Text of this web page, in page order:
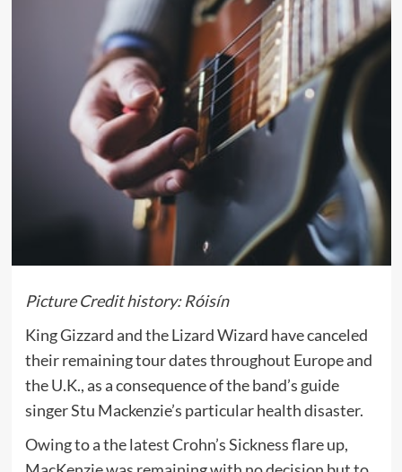
Picture Credit history: Róisín
King Gizzard and the Lizard Wizard have canceled
their remaining tour dates throughout Europe and
the U.K., as a consequence of the band’s guide
singer Stu Mackenzie’s particular health disaster.
Owing to a the latest Crohn’s Sickness flare up,